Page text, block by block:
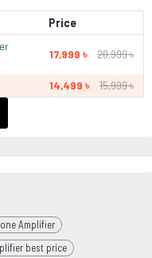
Price
17,999 ৳ 20,999 ৳
14,499 ৳ 15,999 ৳
Amplifier
best price